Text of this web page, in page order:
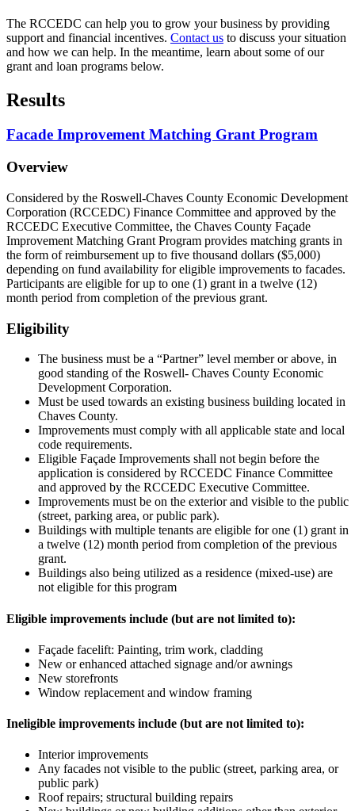
The RCCEDC can help you to grow your business by providing
support and financial incentives. Contact us to discuss your situation
and how we can help. In the meantime, learn about some of our
grant and loan programs below.
Results
Facade Improvement Matching Grant Program
Overview
Considered by the Roswell-Chaves County Economic Development
Corporation (RCCEDC) Finance Committee and approved by the
RCCEDC Executive Committee, the Chaves County Façade
Improvement Matching Grant Program provides matching grants in
the form of reimbursement up to five thousand dollars ($5,000)
depending on fund availability for eligible improvements to facades.
Participants are eligible for up to one (1) grant in a twelve (12)
month period from completion of the previous grant.
Eligibility
The business must be a “Partner” level member or above, in
good standing of the Roswell- Chaves County Economic
Development Corporation.
Must be used towards an existing business building located in
Chaves County.
Improvements must comply with all applicable state and local
code requirements.
Eligible Façade Improvements shall not begin before the
application is considered by RCCEDC Finance Committee
and approved by the RCCEDC Executive Committee.
Improvements must be on the exterior and visible to the public
(street, parking area, or public park).
Buildings with multiple tenants are eligible for one (1) grant in
a twelve (12) month period from completion of the previous
grant.
Buildings also being utilized as a residence (mixed-use) are
not eligible for this program
Eligible improvements include (but are not limited to):
Façade facelift: Painting, trim work, cladding
New or enhanced attached signage and/or awnings
New storefronts
Window replacement and window framing
Ineligible improvements include (but are not limited to):
Interior improvements
Any facades not visible to the public (street, parking area, or
public park)
Roof repairs; structural building repairs